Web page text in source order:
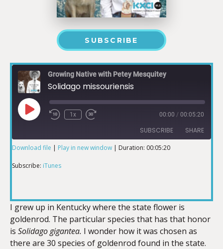
SUBSCRIBE
Growing Native with Petey Mesquitey
Solidago missouriensis
1x 00:00 / 00:05:20
SUBSCRIBE SHARE
SHARE
EMBED
Download file | Play in new window | Duration: 00:05:20
Subscribe: iTunes
I grew up in Kentucky where the state flower is
goldenrod. The particular species that has that honor
is Solidago gigantea. I wonder how it was chosen as
there are 30 species of goldenrod found in the state.